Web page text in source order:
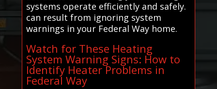
systems operate efficiently and safely.
can result from ignoring system
warnings in your Federal Way home.
Watch for These Heating
System Warning Signs: How to
Identify Heater Problems in
Federal Way